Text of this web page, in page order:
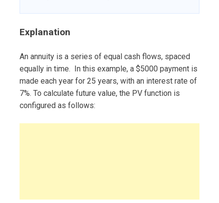
Explanation
An annuity is a series of equal cash flows, spaced
equally in time. In this example, a $5000 payment is
made each year for 25 years, with an interest rate of
7%. To calculate future value, the PV function is
configured as follows: